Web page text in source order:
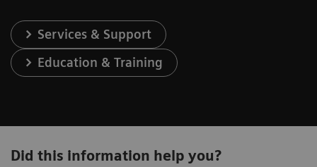
Services & Support
Education & Training
Did this information help you?